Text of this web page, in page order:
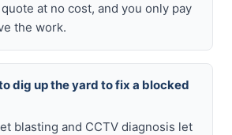
at no cost, and you only pay
the work.
dig up the yard to fix a blocked
blasting and CCTV diagnosis let